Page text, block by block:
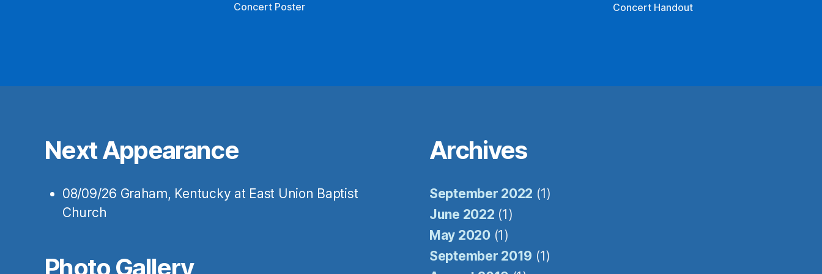
Concert Handout
Concert Poster
Next Appearance
08/09/26 Graham, Kentucky at East Union Baptist
Church
Photo Gallery
Archives
September 2022 (1)
June 2022 (1)
May 2020(1)
September 2019 (1)